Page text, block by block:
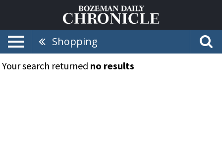
Shopping
Your search returned no results